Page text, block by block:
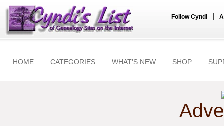
Follow Cyndi
HOME CATEGORIES WHAT'S NEW SHOP